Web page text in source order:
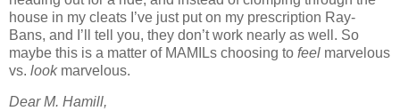
house in my cleats I’ve just put on my prescription Ray-
Bans, and I’ll tell you, they don’t work nearly as well. So
maybe this is a matter of MAMILs choosing to feel marvelous
vs. look marvelous.
Dear M. Hamill,